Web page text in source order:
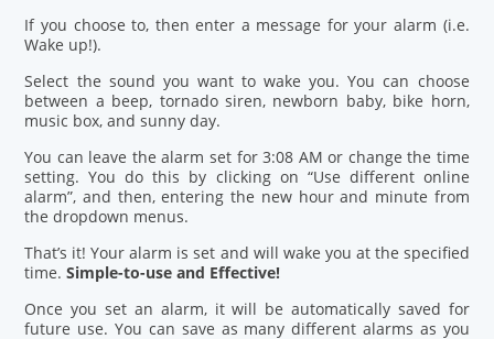
If you choose to, then enter a message for your alarm (i.e.
Wake up!).
Select the sound you want to wake you. You can choose
between a beep, tornado siren, newborn baby, bike horn,
music box, and sunny day.
You can leave the alarm set for 3:08 AM or change the time
setting. You do this by clicking on “Use different online
alarm”, and then, entering the new hour and minute from
the dropdown menus.
That’s it! Your alarm is set and will wake you at the specified
time.Simple-to-use and Effective!
Once you set an alarm, it will be automatically saved for
future use. You can save as many different alarms as you